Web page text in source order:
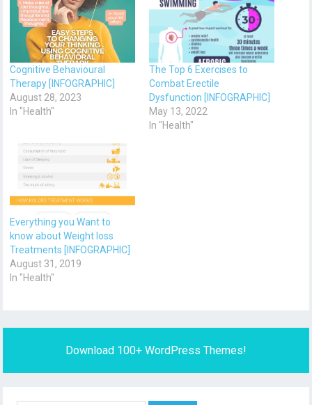
Cognitive Behavioural
Therapy [INFOGRAPHIC]
August 28, 2023
In "Health"
The Top 6 Exercises to
Combat Erectile
Dysfunction [INFOGRAPHIC]
May 13, 2022
In "Health"
Everything you Want to
know about Weight loss
Treatments [INFOGRAPHIC]
August 31, 2019
In "Health"
Download 100+ WordPress Themes!